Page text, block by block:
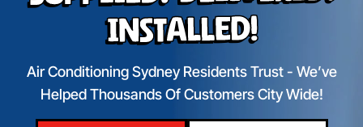
Installed!
Air Conditioning Sydney Residents Trust - We’ve
Helped Thousands Of Customers City Wide!